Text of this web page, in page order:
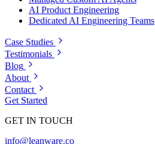
AI Product Engineering
Dedicated AI Engineering Teams
Case Studies
Testimonials
Blog
About
Contact
Get Started
GET IN TOUCH
info@leanware.co